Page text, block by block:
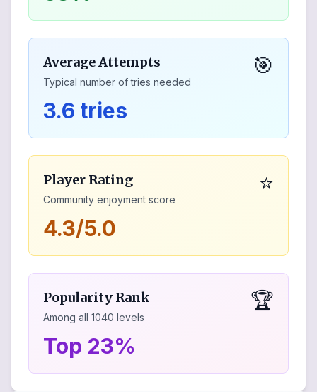
Average Attempts
Typical number of tries needed
🎯
3.6 tries
Player Rating
Community enjoyment score
⭐
4.3/5.0
Popularity Rank
Among all 1040 levels
🏆
Top 23%